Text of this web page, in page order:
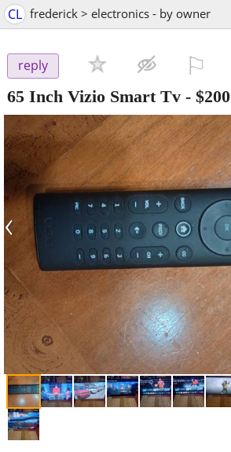
CL frederick > electronics - by owner
reply
65 Inch Vizio Smart Tv - $200
‹